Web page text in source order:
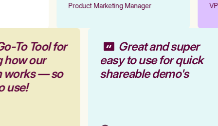
Product Marketing Manager
To Tool for
how our
works — so
use!
Great and super
easy to use for quick
shareable demo's